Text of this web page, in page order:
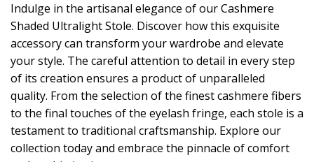
Indulge in the artisanal elegance of our Cashmere
Shaded Ultralight Stole. Discover how this exquisite
accessory can transform your wardrobe and elevate
your style. The careful attention to detail in every step
of its creation ensures a product of unparalleled
quality. From the selection of the finest cashmere fibers
to the final touches of the eyelash fringe, each stole is a
testament to traditional craftsmanship. Explore our
collection today and embrace the pinnacle of comfort